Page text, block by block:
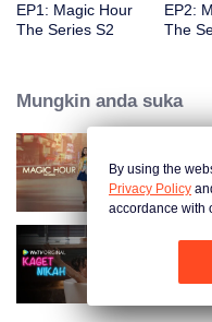
EP1: Magic Hour
The Series S2
EP2:
The
Mungkin anda suka
By using the
Privacy Policy
accordance with